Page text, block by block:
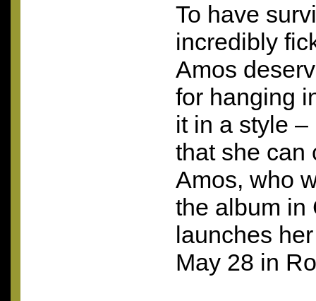
To have
incredibly
Amos
for hanging
it in a style
that she can
Amos, who
the album in
launches
May 28 in